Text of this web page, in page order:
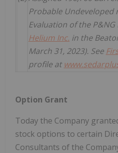
Probable Undeveloped
Evaluation of the
Helium Inc. in the
March 31, 2023). See
profile at
Option Grant
Today the Company
stock options to certain
Consultants of the